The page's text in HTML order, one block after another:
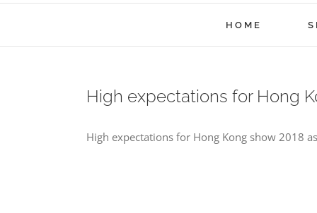
HOME
High expectations for Hong
High expectations for Hong Kong show 2018